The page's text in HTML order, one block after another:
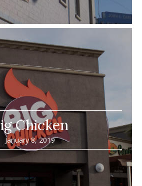
Chicken
January 8, 2019